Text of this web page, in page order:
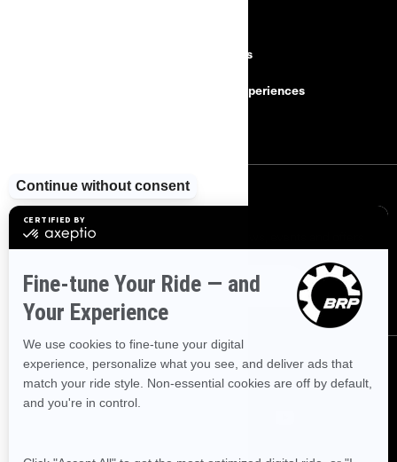
Careers
BRP Experiences
SIGN UP
Sign up for our emails.
SUBSCRIBE
FOLLOW US